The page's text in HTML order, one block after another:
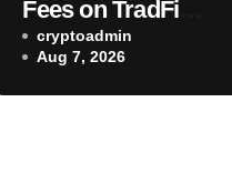
Fees on TradFi
Assets Into a
Competitive Weapon
cryptoadmin
Aug 7, 2026